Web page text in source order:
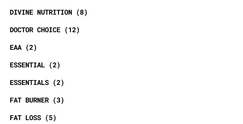
DIVINE NUTRITION
8
DOCTOR CHOICE
12
EAA
2
ESSENTIAL
2
ESSENTIALS
2
FAT BURNER
3
FAT LOSS
5